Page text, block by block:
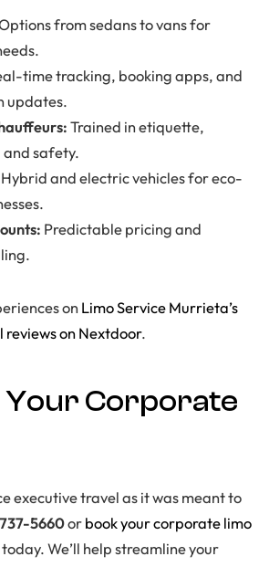
from sedans to vans for
time tracking, booking apps, and
updates.
Trained in etiquette,
safety.
Hybrid and electric vehicles for eco-
Predictable pricing and
onLimo Service Murrieta’s
reviews on Nextdoor.
Your Corporate
executive travel as it was meant to
5660orbook your corporate limo
today. We’ll help streamline your